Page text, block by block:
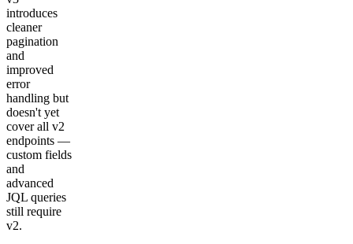
introduces
cleaner
pagination
and
improved
error
handling but
doesn't yet
cover all v2
endpoints —
custom fields
and
advanced
JQL queries
still require
v2.